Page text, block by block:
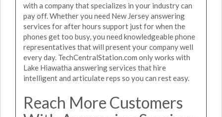
with a company that specializes in your industry can
pay off. Whether you need New Jersey answering
services for after hours support just for when the
phones get too busy, you need knowledgeable phone
representatives that will present your company well
every day. TechCentralStation.com only works with
Lake Hiawatha answering services that hire
intelligent and articulate reps so you can rest easy.
Reach More Customers